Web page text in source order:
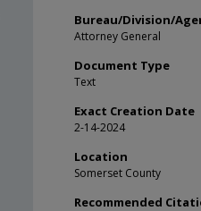
Bureau/Division/
Attorney General
Document Type
Text
Exact Creation Date
2-14-2024
Location
Somerset County
Recommended